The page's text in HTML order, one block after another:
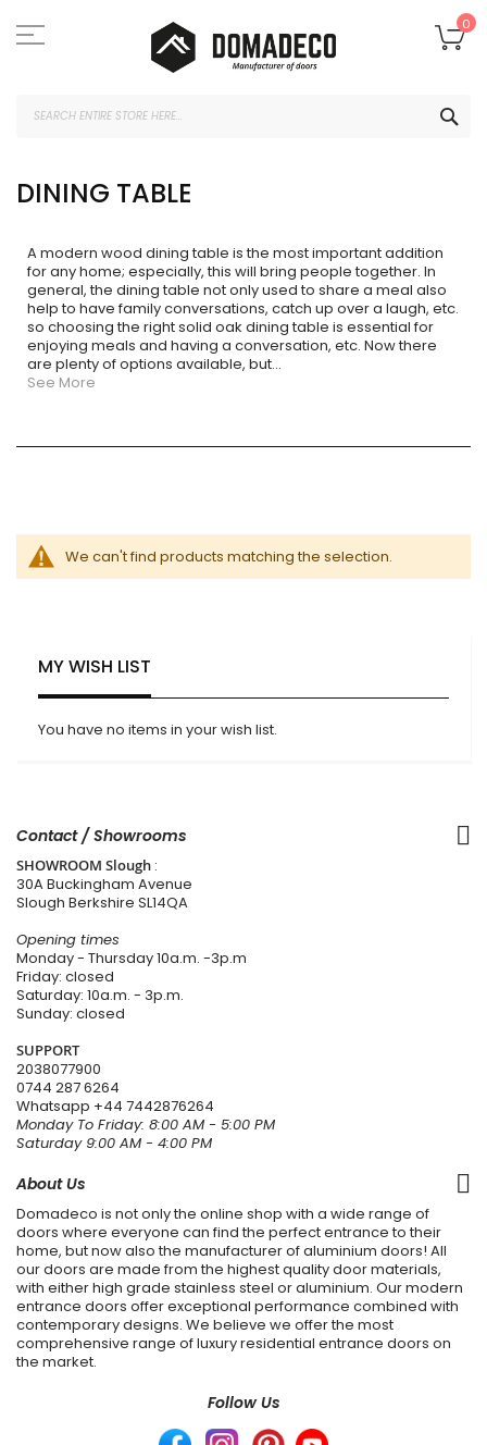
to
Content
0
DINING TABLE
A modern wood dining table is the most important addition
for any home; especially, this will bring people together. In
general, the dining table not only used to share a meal also
help to have family conversations, catch up over a laugh, etc.
so choosing the right solid oak dining table is essential for
enjoying meals and having a conversation, etc. Now there
are plenty of options available, but...
See More
We can't find products matching the selection.
MY WISH LIST
You have no items in your wish list.
Contact / Showrooms
SHOWROOM Slough :
30A Buckingham Avenue
Slough Berkshire SL14QA
Opening times
Monday - Thursday 10a.m. -3p.m
Friday: closed
Saturday: 10a.m. - 3p.m.
Sunday: closed
SUPPORT
2038077900
0744 287 6264
Whatsapp +44 7442876264
Monday To Friday: 8:00 AM - 5:00 PM
Saturday 9:00 AM - 4:00 PM
About Us
Domadeco is not only the online shop with a wide range of
doors where everyone can find the perfect entrance to their
home, but now also the manufacturer of aluminium doors! All
our doors are made from the highest quality door materials,
with either high grade stainless steel or aluminium. Our modern
entrance doors offer exceptional performance combined with
contemporary designs. We believe we offer the most
comprehensive range of luxury residential entrance doors on
the market.
Follow Us